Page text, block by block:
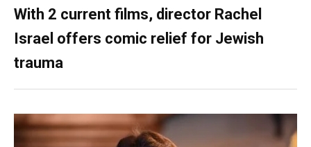
With 2 current films, director Rachel
Israel offers comic relief for Jewish
trauma